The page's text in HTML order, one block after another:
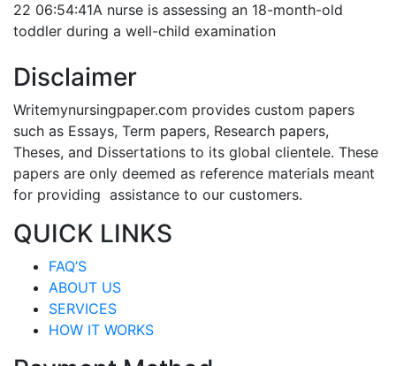
22 06:54:41A nurse is assessing an 18-month-old
toddler during a well-child examination
Disclaimer
Writemynursingpaper.com provides custom papers
such as Essays, Term papers, Research papers,
Theses, and Dissertations to its global clientele. These
papers are only deemed as reference materials meant
for providing assistance to our customers.
QUICK LINKS
FAQ’S
ABOUT US
SERVICES
HOW IT WORKS